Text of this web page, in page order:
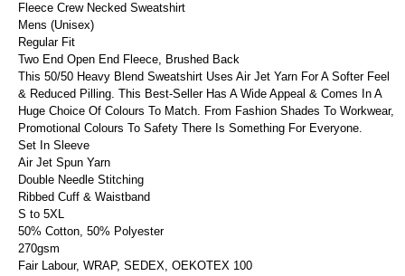
Fleece Crew Necked Sweatshirt
Mens (Unisex)
Regular Fit
Two End Open End Fleece, Brushed Back
This 50/50 Heavy Blend Sweatshirt Uses Air Jet Yarn For A Softer Feel
& Reduced Pilling. This Best-Seller Has A Wide Appeal & Comes In A
Huge Choice Of Colours To Match. From Fashion Shades To Workwear,
Promotional Colours To Safety There Is Something For Everyone.
Set In Sleeve
Air Jet Spun Yarn
Double Needle Stitching
Ribbed Cuff & Waistband
S to 5XL
50% Cotton, 50% Polyester
270gsm
Fair Labour, WRAP, SEDEX, OEKOTEX 100